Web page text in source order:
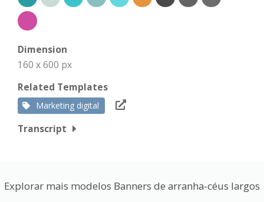
Dimension
160 x 600 px
Related Templates
Marketing digital
Transcript
Explorar mais modelos Banners de arranha-céus largos